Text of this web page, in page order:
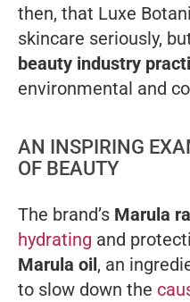
then, that Luxe
skincare seriously,
beauty industry
environmental and
AN INSPIRING
OF BEAUTY
The brand’s Marula
hydrating and
Marula oil, an
to slow down the